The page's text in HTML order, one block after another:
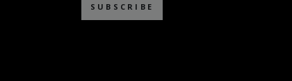
SUBSCRIBE